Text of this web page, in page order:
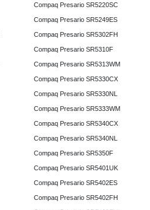
Compaq Presario SR5220SC
Compaq Presario SR5249ES
Compaq Presario SR5302FH
Compaq Presario SR5310F
Compaq Presario SR5313WM
Compaq Presario SR5330CX
Compaq Presario SR5330NL
Compaq Presario SR5333WM
Compaq Presario SR5340CX
Compaq Presario SR5340NL
Compaq Presario SR5350F
Compaq Presario SR5401UK
Compaq Presario SR5402ES
Compaq Presario SR5402FH